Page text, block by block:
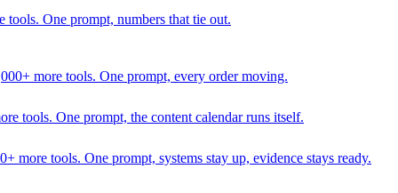
One prompt, numbers that tie out.
more tools. One prompt, every order moving.
tools. One prompt, the content calendar runs itself.
more tools. One prompt, systems stay up, evidence stays ready.